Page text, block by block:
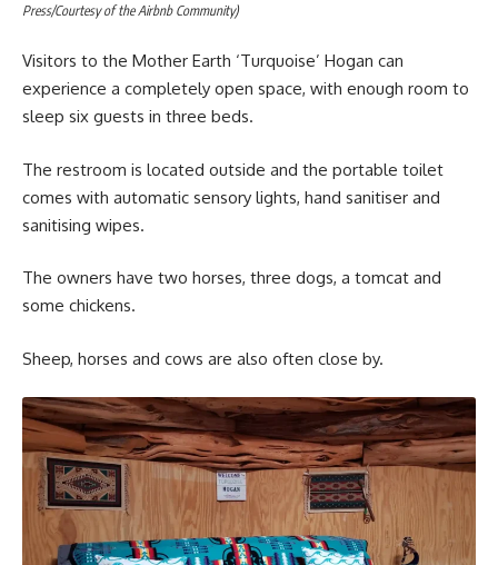
Press/Courtesy of the Airbnb Community)
Visitors to the Mother Earth ‘Turquoise’ Hogan can
experience a completely open space, with enough room to
sleep six guests in three beds.
The restroom is located outside and the portable toilet
comes with automatic sensory lights, hand sanitiser and
sanitising wipes.
The owners have two horses, three dogs, a tomcat and
some chickens.
Sheep, horses and cows are also often close by.